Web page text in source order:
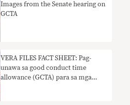
Images from the Senate hearing on
GCTA
VERA FILES FACT SHEET: Pag-
unawa sa good conduct time
allowance (GCTA) para sa mga